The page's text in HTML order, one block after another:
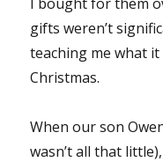
gifts weren’t
teaching me what
Christmas.
When our son
wasn’t all that